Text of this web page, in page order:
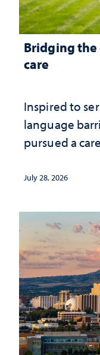
Bridging
care
Inspired to
language
pursued a
July 28, 2026